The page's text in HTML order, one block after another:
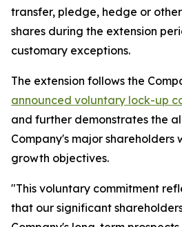
transfer, pledge, hedge or
shares during the extension
customary exceptions.
The extension follows the
announced voluntary lock-up
and further demonstrates the
Company's major shareholders
growth objectives.
"This voluntary commitment
that our significant